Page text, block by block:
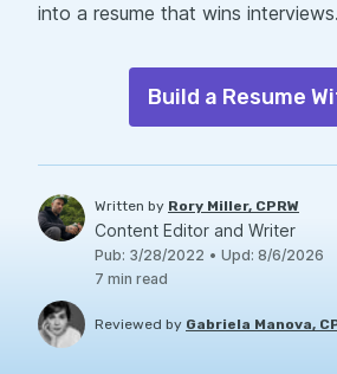
into a resume that wins interviews.
Build a Resume
Written by Rory Miller, CPRW
Content Editor and Writer
Pub: 3/28/2022 • Upd: 8/6/2026
7 min read
Reviewed by Gabriela Manova,